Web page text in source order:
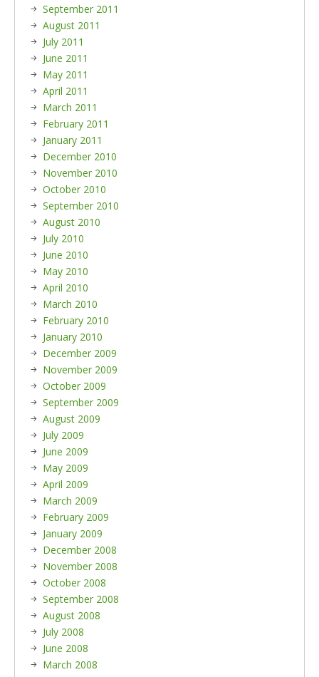
September 2011
August 2011
July 2011
June 2011
May 2011
April 2011
March 2011
February 2011
January 2011
December 2010
November 2010
October 2010
September 2010
August 2010
July 2010
June 2010
May 2010
April 2010
March 2010
February 2010
January 2010
December 2009
November 2009
October 2009
September 2009
August 2009
July 2009
June 2009
May 2009
April 2009
March 2009
February 2009
January 2009
December 2008
November 2008
October 2008
September 2008
August 2008
July 2008
June 2008
March 2008